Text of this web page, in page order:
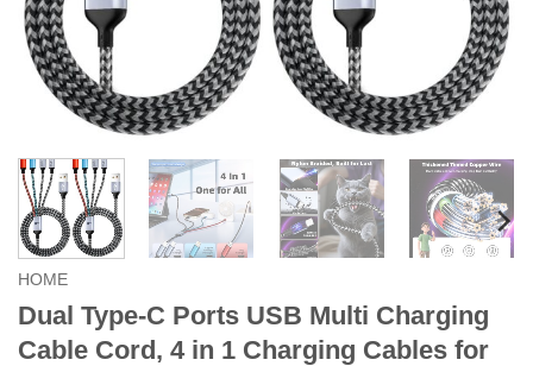
HOME
Dual Type-C Ports USB Multi Charging
Cable Cord, 4 in 1 Charging Cables for